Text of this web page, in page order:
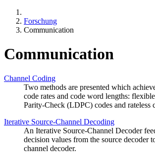
Forschung
Communication
Communication
Channel Coding
Two methods are presented which
code rates and code word lengths:
Parity-Check (LDPC) codes and rateless
Iterative Source-Channel Decoding
An Iterative Source-Channel Decoder
decision values from the source decoder
channel decoder.